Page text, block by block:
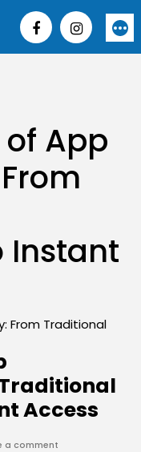
More
App
Instant
Access
a commenton